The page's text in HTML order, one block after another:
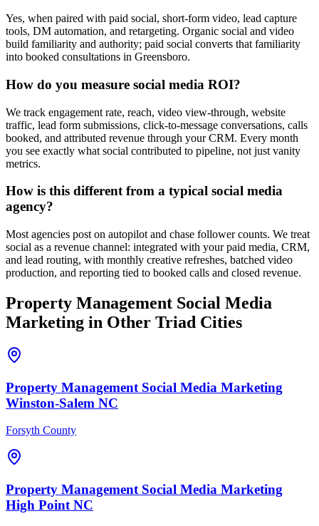
Yes, when paired with paid social, short-form video, lead capture
tools, DM automation, and retargeting. Organic social and video
build familiarity and authority; paid social converts that familiarity
into booked consultations in Greensboro.
How do you measure social media ROI?
We track engagement rate, reach, video view-through, website
traffic, lead form submissions, click-to-message conversations, calls
booked, and attributed revenue through your CRM. Every month
you see exactly what social contributed to pipeline, not just vanity
metrics.
How is this different from a typical social media
agency?
Most agencies post on autopilot and chase follower counts. We treat
social as a revenue channel: integrated with your paid media, CRM,
and lead routing, with monthly creative refreshes, batched video
production, and reporting tied to booked calls and closed revenue.
Property Management Social Media
Marketing in Other Triad Cities
Property Management Social Media Marketing
Winston-Salem NC
Forsyth County
Property Management Social Media Marketing
High Point NC